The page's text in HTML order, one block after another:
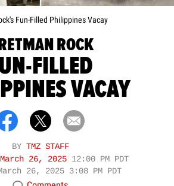
Fun-Filled Philippines Vacay
ROCK
FILLED
VACAY
BY TMZ STAFF
March 26, 2025 12:00 PM PDT
26, 2025 3:08 PM PDT